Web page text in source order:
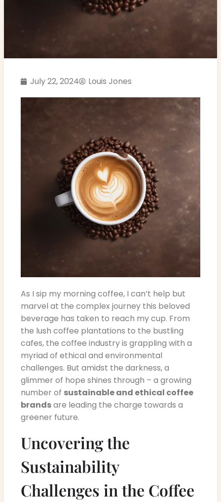
July 22, 2024 Louis Jones
As I sip my morning coffee, I can’t help but
marvel at the complex journey this beloved
beverage has taken to reach my cup. From
the lush coffee plantations to the bustling
cafes, the coffee industry is grappling with a
myriad of ethical and environmental
challenges. But amidst the darkness, a
glimmer of hope shines through – a growing
number of sustainable and ethical coffee
brandsare leading the charge towards a
greener future.
Uncovering the
Sustainability
Challenges in the Coffee